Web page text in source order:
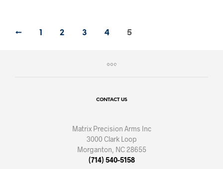
← 1 2 3 4 5
CONTACT US
Matrix Precision Arms Inc
3000 Clark Loop
Morganton, NC 28655
(714) 540-5158
BUY BOLTS NOW